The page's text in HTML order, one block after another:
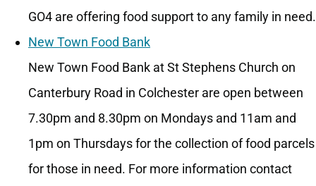
GO4 are offering food support to any family in need.
New Town Food Bank
New Town Food Bank at St Stephens Church on
Canterbury Road in Colchester are open between
7.30pm and 8.30pm on Mondays and 11am and
1pm on Thursdays for the collection of food parcels
for those in need. For more information contact